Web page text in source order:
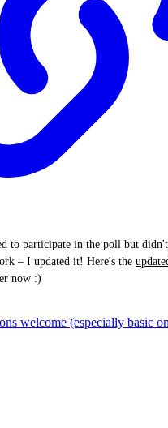
to participate in the poll but didn't
– I updated it! Here's the
now :)
welcome (especially basic